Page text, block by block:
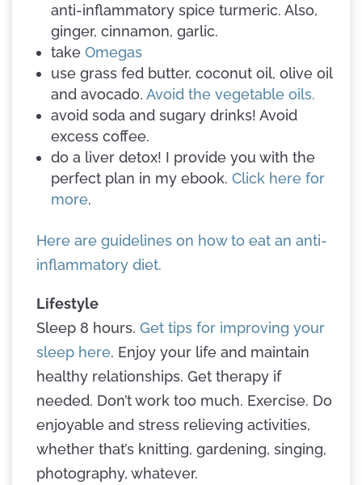
anti-inflammatory spice turmeric. Also,
ginger, cinnamon, garlic.
take Omegas
use grass fed butter, coconut oil, olive oil
and avocado. Avoid the vegetable oils.
avoid soda and sugary drinks! Avoid
excess coffee.
do a liver detox! I provide you with the
perfect plan in my ebook. Click here for
more.
Here are guidelines on how to eat an anti-
inflammatory diet.
Lifestyle
Sleep 8 hours. Get tips for improving your
sleep here. Enjoy your life and maintain
healthy relationships. Get therapy if
needed. Don’t work too much. Exercise. Do
enjoyable and stress relieving activities,
whether that’s knitting, gardening, singing,
photography, whatever.